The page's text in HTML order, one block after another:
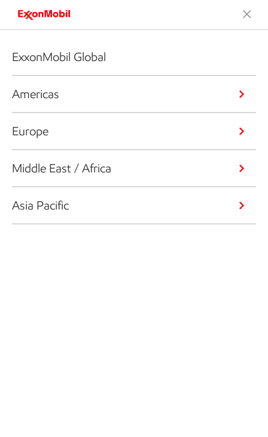
ExxonMobil Global
Americas
Europe
Middle East / Africa
Asia Pacific